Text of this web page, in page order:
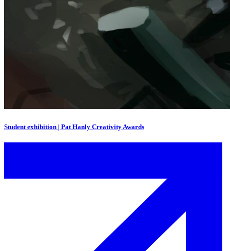
Student exhibition | Pat Hanly Creativity Awards